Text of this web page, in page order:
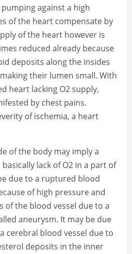
against a high
of the heart compensate by
of the heart however is
reduced already because
deposits along the insides
their lumen small. With
heart lacking O2 supply,
by chest pains.
of ischemia, a heart
of the body may imply a
lack of O2 in a part of
due to a ruptured blood
of high pressure and
of the blood vessel due to a
aneurysm. It may be due
cerebral blood vessel due to
deposits in the inner